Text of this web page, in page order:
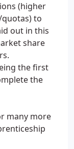
(higher
to
out in this
share
the first
the
many more